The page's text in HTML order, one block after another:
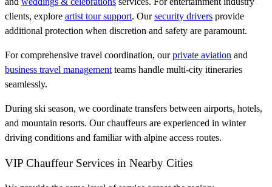
clients, explore artist tour support. Oursecurity drivers provide
additional protection when discretion and safety are paramount.
For comprehensive travel coordination, ourprivate aviation and
business travel management teams handle multi-city itineraries
seamlessly.
During ski season, we coordinate transfers between airports, hotels,
and mountain resorts. Our chauffeurs are experienced in winter
driving conditions and familiar with alpine access routes.
VIP Chauffeur Services in Nearby Cities